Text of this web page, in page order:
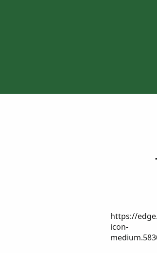
https://
icon-